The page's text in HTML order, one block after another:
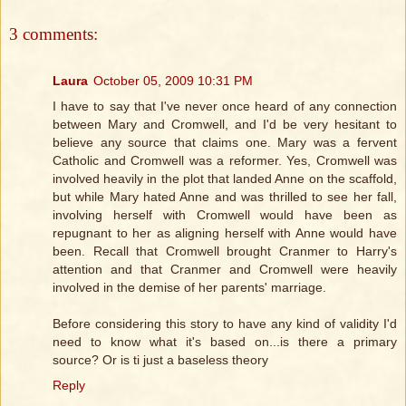
3 comments:
Laura October 05, 2009 10:31 PM
I have to say that I've never once heard of any connection
between Mary and Cromwell, and I'd be very hesitant to
believe any source that claims one. Mary was a fervent
Catholic and Cromwell was a reformer. Yes, Cromwell was
involved heavily in the plot that landed Anne on the scaffold,
but while Mary hated Anne and was thrilled to see her fall,
involving herself with Cromwell would have been as
repugnant to her as aligning herself with Anne would have
been. Recall that Cromwell brought Cranmer to Harry's
attention and that Cranmer and Cromwell were heavily
involved in the demise of her parents' marriage.
Before considering this story to have any kind of validity I'd
need to know what it's based on...is there a primary
source? Or is ti just a baseless theory
Reply